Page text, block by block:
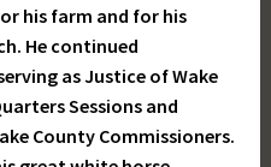
his farm and for his
He continued
as Justice of Wake
Sessions and
County Commissioners.